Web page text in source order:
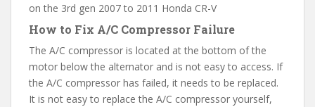
on the 3rd gen 2007 to 2011 Honda CR-V
How to Fix A/C Compressor Failure
The A/C compressor is located at the bottom of the
motor below the alternator and is not easy to access. If
the A/C compressor has failed, it needs to be replaced.
It is not easy to replace the A/C compressor yourself,